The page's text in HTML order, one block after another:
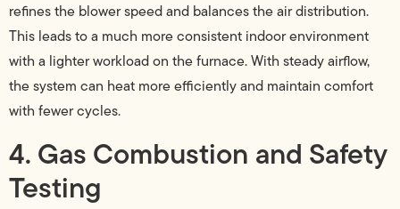
refines the blower speed and balances the air distribution.
This leads to a much more consistent indoor environment
with a lighter workload on the furnace. With steady airflow,
the system can heat more efficiently and maintain comfort
with fewer cycles.
4. Gas Combustion and Safety
Testing